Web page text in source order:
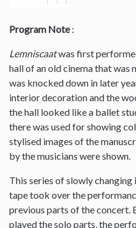
Program Note:
Lemniscaatwas first
hall of an old cinema that was
was knocked down in later
interior decoration and the
the hall looked like a ballet
there was used for showing
stylised images of the
by the musicians were shown.
This series of slowly
tape took over the
previous parts of the concert.
played the solo parts, the